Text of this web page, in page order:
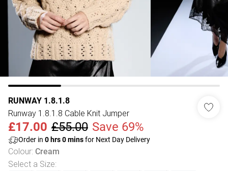
RUNWAY 1.8.1.8
Runway 1.8.1.8 Cable Knit Jumper
£17.00 £55.00 Save 69%
Order in 0 hrs0minsfor Next Day Delivery
Colour: Cream
Select a Size: